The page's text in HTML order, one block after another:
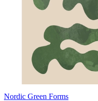
Nordic Green Forms